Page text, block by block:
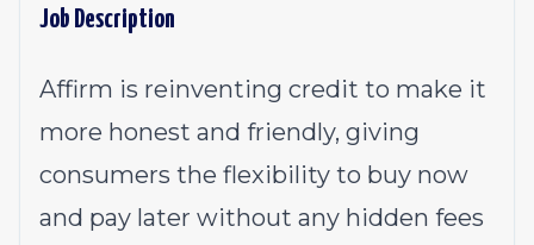
Job Description
Affirm is reinventing credit to make it
more honest and friendly, giving
consumers the flexibility to buy now
and pay later without any hidden fees